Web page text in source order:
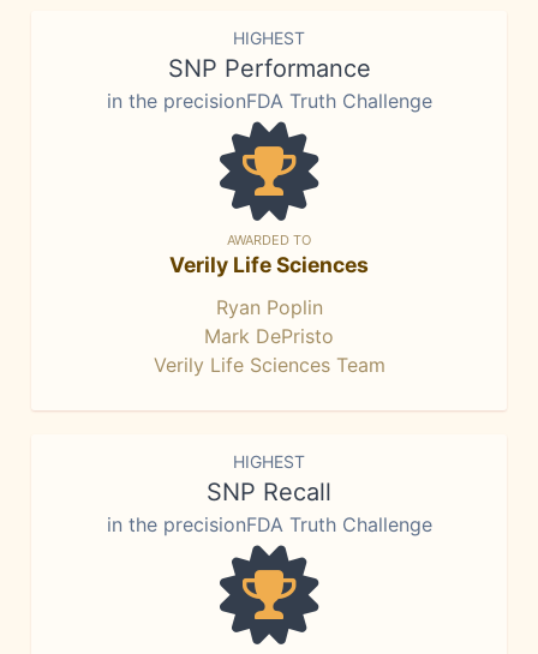
HIGHEST
SNP Performance
in the precisionFDA Truth Challenge
AWARDED TO
Verily Life Sciences
Ryan Poplin
Mark DePristo
Verily Life Sciences Team
HIGHEST
SNP Recall
in the precisionFDA Truth Challenge